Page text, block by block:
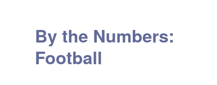
By the Numbers:
Football